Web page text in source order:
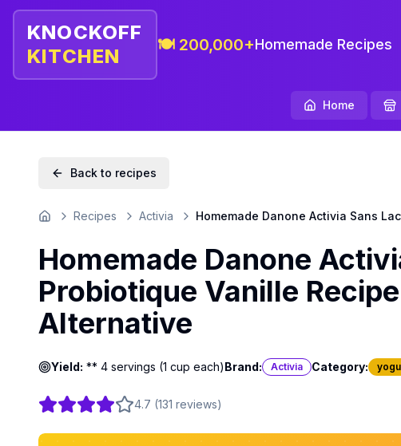
KNOCKOFF
KITCHEN
🍽️ 200,000+Homemade Recipes
Home
Back to recipes
Home Recipes Activia Homemade Danone Activia Sans
Homemade Danone
Probiotique Vanille
Alternative
Yield: ** 4 servings (1 cup each)Brand: Activia Category:
4.7 (131 reviews)